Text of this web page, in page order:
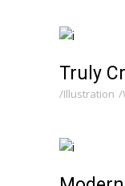
Truly
Illustration